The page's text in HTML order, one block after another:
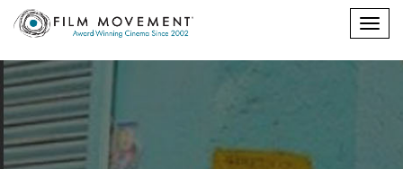
Shopping
cart